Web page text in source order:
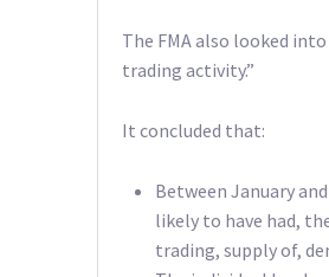
The FMA also looked
trading activity.”
It concluded that:
Between January
likely to have had,
trading, supply of,